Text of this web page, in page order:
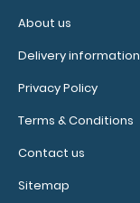
N331P10
N331P10
11.99
About us
Delivery information
Privacy Policy
Terms & Conditions
Contact us
Sitemap